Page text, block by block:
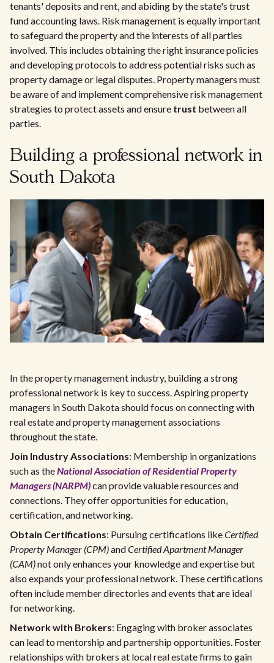
tenants' deposits and rent, and abiding by the state's trust
fund accounting laws. Risk management is equally important
to safeguard the property and the interests of all parties
involved. This includes obtaining the right insurance policies
and developing protocols to address potential risks such as
property damage or legal disputes. Property managers must
be aware of and implement comprehensive risk management
strategies to protect assets and ensure trust between all
parties.
Building a professional network in
South Dakota
In the property management industry, building a strong
professional network is key to success. Aspiring property
managers in South Dakota should focus on connecting with
real estate and property management associations
throughout the state.
Join Industry Associations: Membership in organizations
such as theNational Association of Residential Property
Managers (NARPM)can provide valuable resources and
connections. They offer opportunities for education,
certification, and networking.
Obtain Certifications: Pursuing certifications likeCertified
Property Manager (CPM)andCertified Apartment Manager
(CAM)not only enhances your knowledge and expertise but
also expands your professional network. These certifications
often include member directories and events that are ideal
for networking.
Network with Brokers: Engaging with broker associates
can lead to mentorship and partnership opportunities. Foster
relationships with brokers at local real estate firms to gain